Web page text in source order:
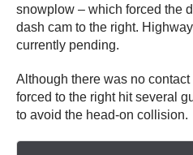
snowplow – which forced the
dash cam to the right.
currently pending.
Although there was no
forced to the right hit several
to avoid the head-on collision.